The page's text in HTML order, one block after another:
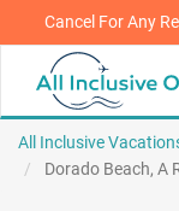
Cancel For Any
All Inclusive
Dorado Beach, A